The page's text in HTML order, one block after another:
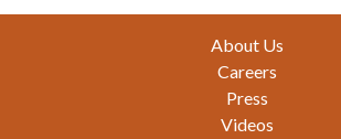
About Us
Careers
Press
Videos